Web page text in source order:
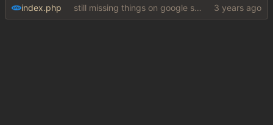
index.php still missing things on google scraper